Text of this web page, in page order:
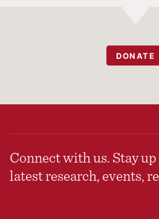
DONATE
Connect with us. Stay
latest research, events,